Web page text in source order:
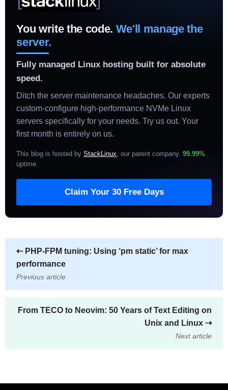
You write the code. We'll manage the
server.
Fully managed Linux hosting built for absolute
speed.
Ditch the server maintenance headaches. Our experts
custom-configure high-performance NVMe Linux
servers specifically for your needs. Try us out. Your
first month is entirely on us.
This blog is hosted byStackLinux , our parent company.99.99%
uptime
Claim Your 30 Free Days
⇠PHP-FPM tuning: Using ‘pm static’ for max
performance
Previous article
From TECO to Neovim: 50 Years of Text Editing on
Unix and Linux ⇢
Next article